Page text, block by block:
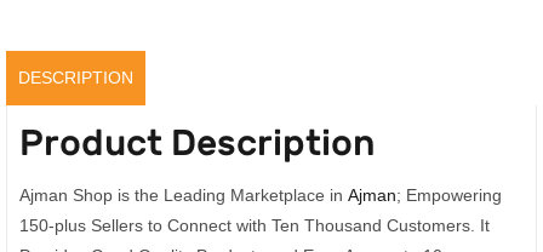
DESCRIPTION
Product Description
Ajman Shop is the Leading Marketplace in Ajman; Empowering
150-plus Sellers to Connect with Ten Thousand Customers. It